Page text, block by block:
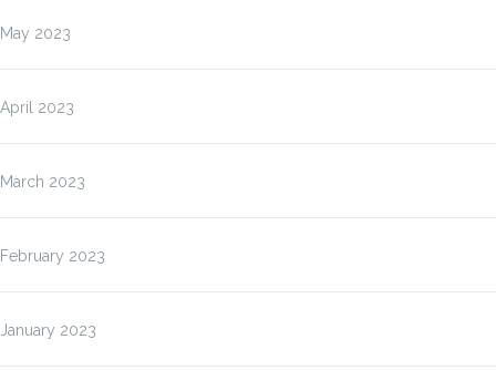
May 2023
April 2023
March 2023
February 2023
January 2023